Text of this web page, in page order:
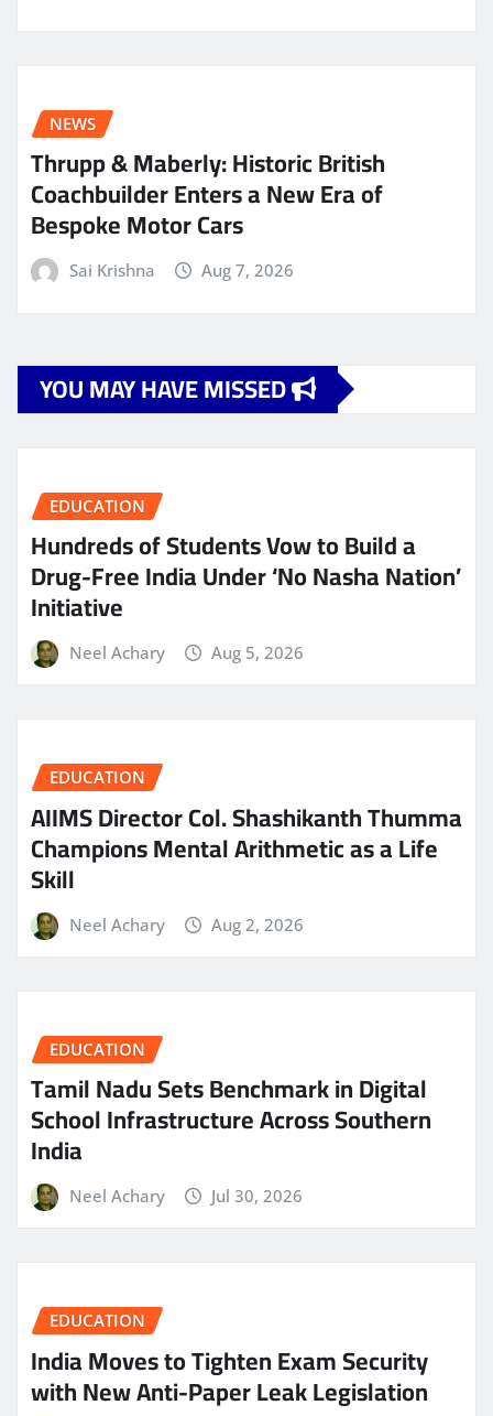
NEWS
Thrupp & Maberly: Historic British
Coachbuilder Enters a New Era of
Bespoke Motor Cars
Sai Krishna Aug 7, 2026
YOU MAY HAVE MISSED
EDUCATION
Hundreds of Students Vow to Build a
Drug-Free India Under ‘No Nasha Nation’
Initiative
Neel Achary Aug 5, 2026
EDUCATION
AIIMS Director Col. Shashikanth Thumma
Champions Mental Arithmetic as a Life
Skill
Neel Achary Aug 2, 2026
EDUCATION
Tamil Nadu Sets Benchmark in Digital
School Infrastructure Across Southern
India
Neel Achary Jul 30, 2026
EDUCATION
India Moves to Tighten Exam Security
with New Anti-Paper Leak Legislation